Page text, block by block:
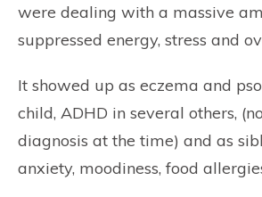
were dealing with a massive
suppressed energy, stress and
It showed up as eczema and
child, ADHD in several others,
diagnosis at the time) and as
anxiety, moodiness, food